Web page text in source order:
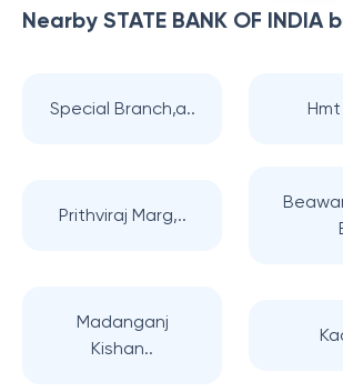
Nearby STATE BANK OF INDIA
Special Branch,a..
Prithviraj Marg,..
Madanganj
Kishan..